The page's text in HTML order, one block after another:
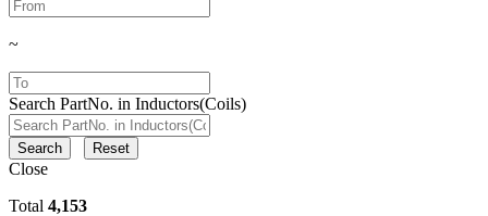
~
Search PartNo. in Inductors(Coils)
Search Reset
Close
Total 4,153